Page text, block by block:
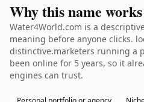
Why this name works
Water4World.com is a
meaning before anyone clicks.
distinctive.marketers running a
been online for 5 years, so it
engines can trust.